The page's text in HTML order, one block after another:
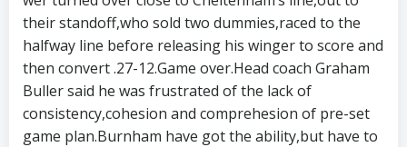
their standoff,who sold two dummies,raced to the
halfway line before releasing his winger to score and
then convert .27-12.Game over.Head coach Graham
Buller said he was frustrated of the lack of
consistency,cohesion and comprehesion of pre-set
game plan.Burnham have got the ability,but have to